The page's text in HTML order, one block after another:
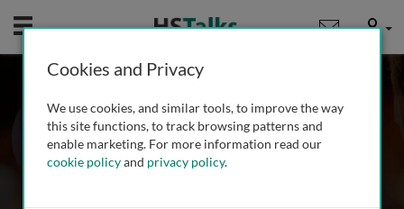
Mobile User
Dr. Paul Alan Cox
Brain Chemistry Labs, USA
1 Talk
Cookies and Privacy
We use cookies, and similar tools, to improve the way
this site functions, to track browsing patterns and
enable marketing. For more information read our
cookie policyand privacy policy.